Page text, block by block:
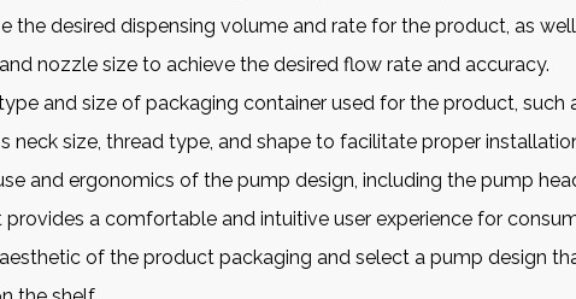
the desired dispensing volume and rate for the product, as
nozzle size to achieve the desired flow rate and accuracy.
and size of packaging container used for the product, such
size, thread type, and shape to facilitate proper
and ergonomics of the pump design, including the pump
a comfortable and intuitive user experience for
of the product packaging and select a pump design